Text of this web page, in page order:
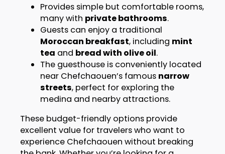
Provides simple but comfortable rooms,
many with private bathrooms.
Guests can enjoy a traditional
Moroccan breakfast, including mint
tea and bread with olive oil.
The guesthouse is conveniently located
near Chefchaouen’s famous narrow
streets, perfect for exploring the
medina and nearby attractions.
These budget-friendly options provide
excellent value for travelers who want to
experience Chefchaouen without breaking